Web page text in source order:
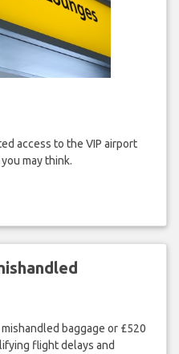
access to the VIP airport
may think.
baggage or £520
flight delays and